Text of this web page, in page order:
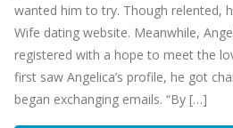
wanted him to try. Though relented,
Wife dating website. Meanwhile,
registered with a hope to meet the
first saw Angelica’s profile, he got
began exchanging emails. “By […]